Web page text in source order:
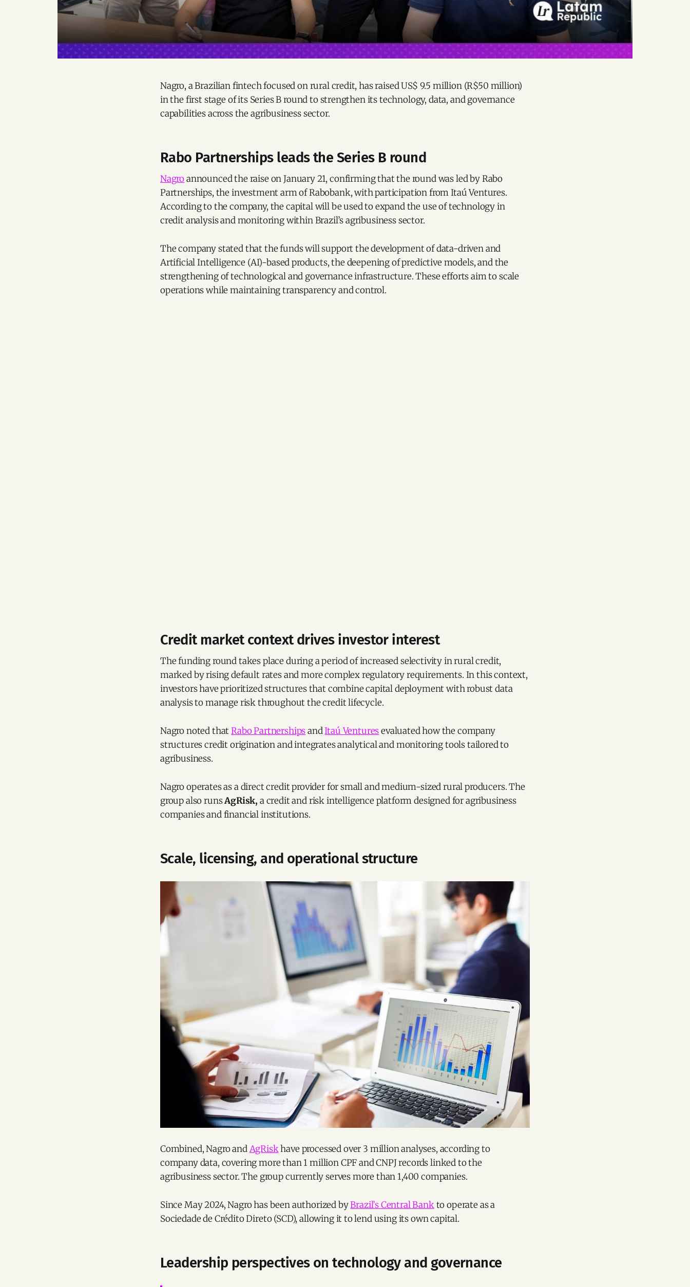
Nagro, a Brazilian fintech focused on rural credit, has raised US$ 9.5 million (R$50 million)
in the first stage of its Series B round to strengthen its technology, data, and governance
capabilities across the agribusiness sector.
Rabo Partnerships leads the Series B round
Nagroannounced the raise on January 21, confirming that the round was led by Rabo
Partnerships, the investment arm of Rabobank, with participation from Itaú Ventures.
According to the company, the capital will be used to expand the use of technology in
credit analysis and monitoring within Brazil’s agribusiness sector.
The company stated that the funds will support the development of data-driven and
Artificial Intelligence (AI)-based products, the deepening of predictive models, and the
strengthening of technological and governance infrastructure. These efforts aim to scale
operations while maintaining transparency and control.
Credit market context drives investor interest
The funding round takes place during a period of increased selectivity in rural credit,
marked by rising default rates and more complex regulatory requirements. In this context,
investors have prioritized structures that combine capital deployment with robust data
analysis to manage risk throughout the credit lifecycle.
Nagro noted thatRabo PartnershipsandItaú Venturesevaluated how the company
structures credit origination and integrates analytical and monitoring tools tailored to
agribusiness.
Nagro operates as a direct credit provider for small and medium-sized rural producers. The
group also runsAgRisk, a credit and risk intelligence platform designed for agribusiness
companies and financial institutions.
Scale, licensing, and operational structure
Combined, Nagro andAgRiskhave processed over 3 million analyses, according to
company data, covering more than 1 million CPF and CNPJ records linked to the
agribusiness sector. The group currently serves more than 1,400 companies.
Since May 2024, Nagro has been authorized byBrazil’s Central Bankto operate as a
Sociedade de Crédito Direto (SCD), allowing it to lend using its own capital.
Leadership perspectives on technology and governance